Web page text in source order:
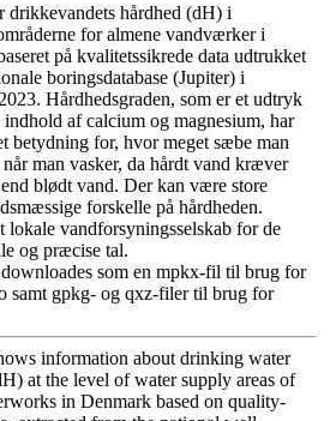
drikkevandets hårdhed (dH) i
for almene vandværker i
på kvalitetssikrede data udtrukket
boringsdatabase (Jupiter) i
Hårdhedsgraden, som er et udtryk
indhold af calcium og magnesium, har
betydning for, hvor meget sæbe man
man vasker, da hårdt vand kræver
blødt vand. Der kan være store
forskelle på hårdheden.
lokale vandforsyningsselskab for de
og præcise tal.
som en mpkx-fil til brug for
samt gpkg- og qxz-filer til brug for
information about drinking water
at the level of water supply areas of
in Denmark based on quality-